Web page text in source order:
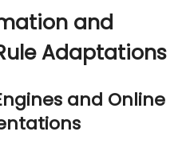
and
Adaptations
and Online